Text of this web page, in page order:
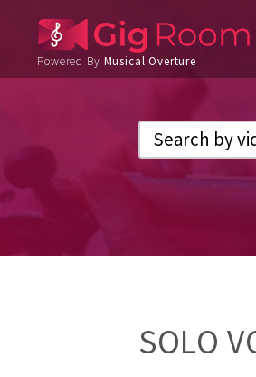
Powered By Musical Overture
SOLO